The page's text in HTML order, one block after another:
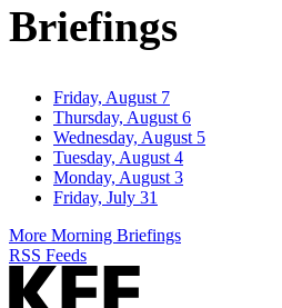
Briefings
Friday, August 7
Thursday, August 6
Wednesday, August 5
Tuesday, August 4
Monday, August 3
Friday, July 31
More Morning Briefings
RSS Feeds